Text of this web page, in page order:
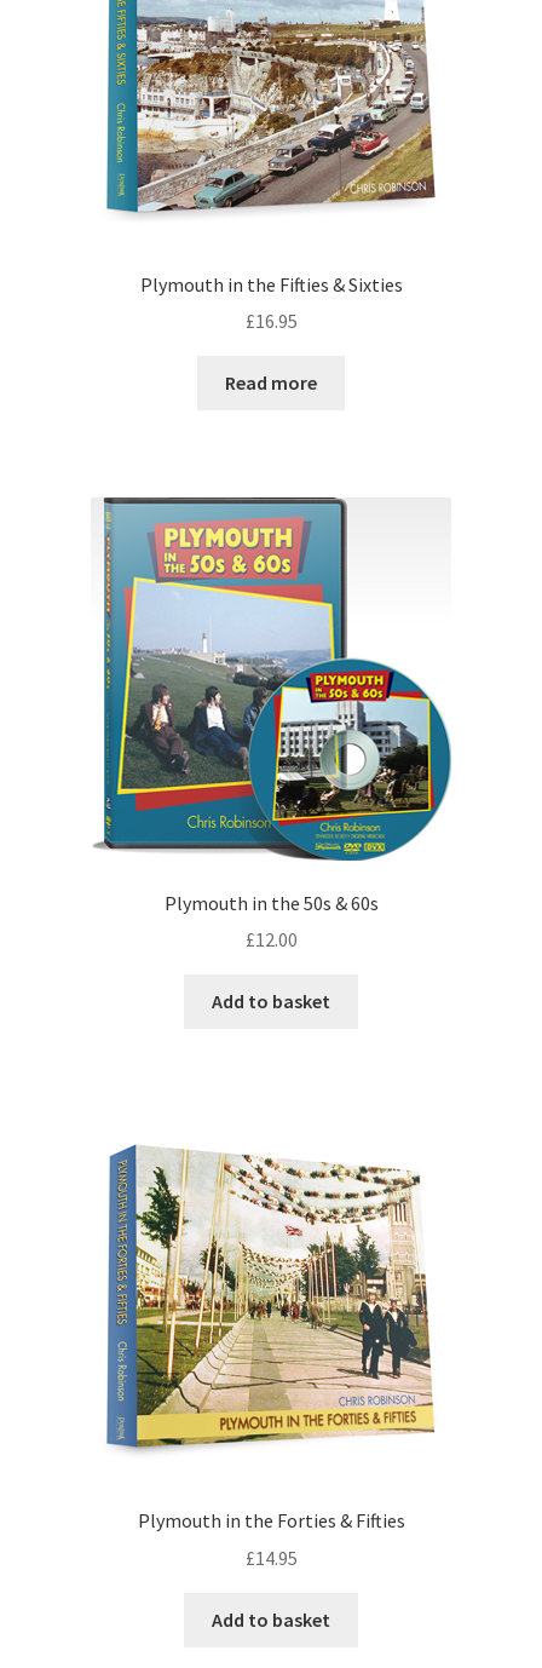
Plymouth in the Fifties & Sixties
£16.95
Read more
Plymouth in the 50s & 60s
£12.00
Add to basket
Plymouth in the Forties & Fifties
£14.95
Add to basket